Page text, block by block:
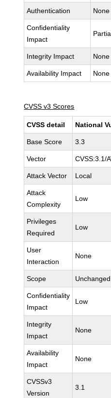
Authentication None
Confidentiality
Impact
Integrity Impact None
Availability Impact None
CVSS v3 Scores
CVSS detail National
Base Score 3.3
Vector CVSS:3.1/
Attack Vector Local
Attack
Complexity
Low
Privileges
Required
Low
User
Interaction
None
Scope Unchanged
Confidentiality
Impact
Low
Integrity
Impact
None
Availability
Impact
None
CVSSv3
Version
3.1